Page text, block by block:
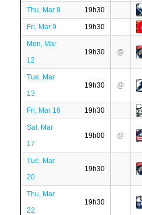
Thu, Mar 8 19h30
Fri, Mar 9 19h30
Mon, Mar
12
19h30 @
Tue, Mar
13
19h30 @
Fri, Mar 16 19h30
Sat, Mar
17
19h00 @
Tue, Mar
20
19h30
Thu, Mar
22
19h30